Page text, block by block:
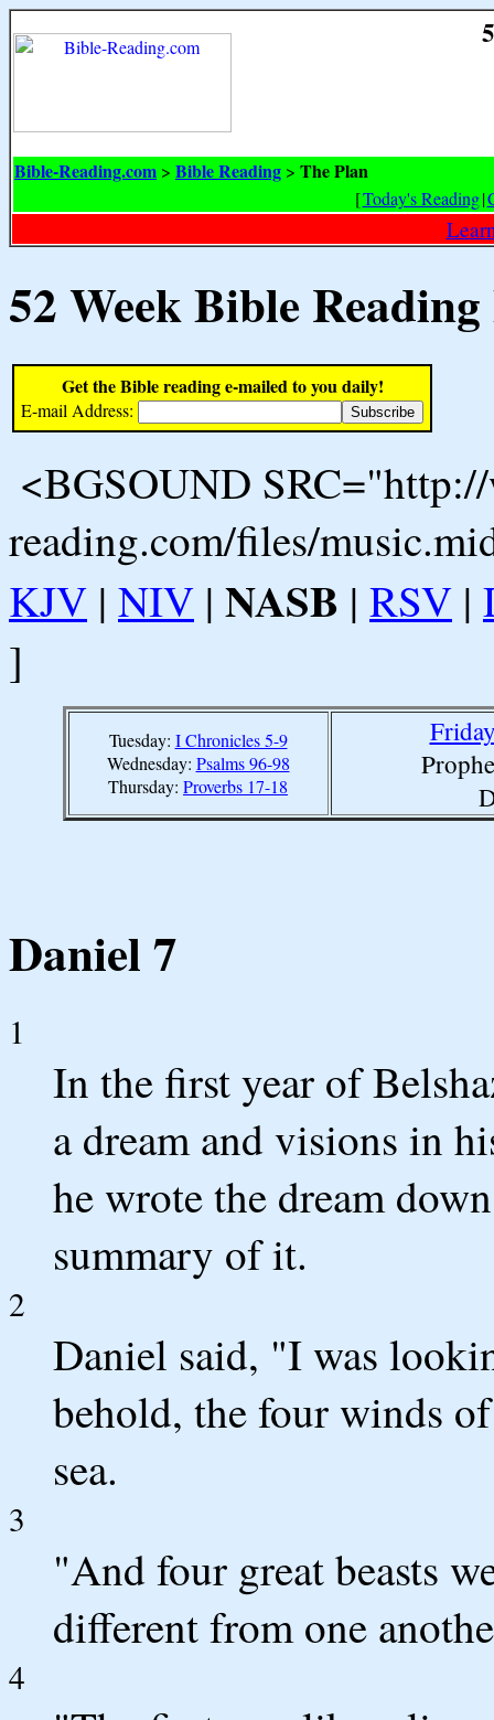
Bible-Reading.com > Bible Reading > The Plan
[Today's Reading|
52 Week Bible
Get the Bible reading e-mailed to you daily!
E-mail Address:
<BGSOUND
reading.com/files/
KJV | NIV | NASB | RSV |
]
Tuesday: I Chronicles 5-9
Wednesday: Psalms 96-98
Thursday: Proverbs 17-18
Daniel 7
1
In the first year of
a dream and visions in
he wrote the dream
summary of it.
2
Daniel said, "I was
behold, the four winds
sea.
3
"And four great beasts
different from one
4